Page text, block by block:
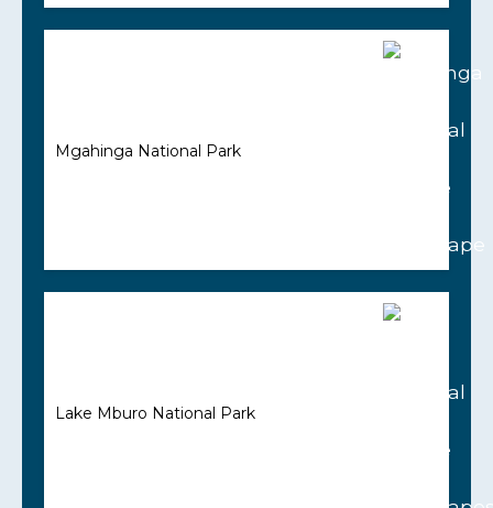
Mgahinga National Park
Lake Mburo National Park